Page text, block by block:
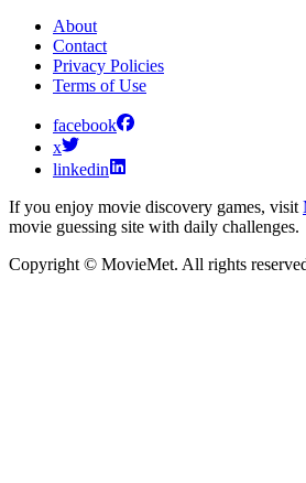
About
Contact
Privacy Policies
Terms of Use
facebook
x
linkedin
If you enjoy movie discovery games, visit
movie guessing site with daily challenges.
Copyright © MovieMet. All rights